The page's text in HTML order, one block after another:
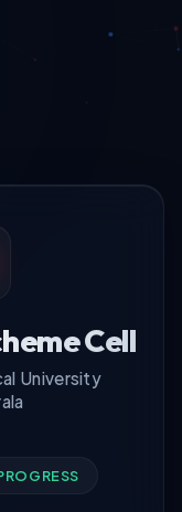
Cell
University